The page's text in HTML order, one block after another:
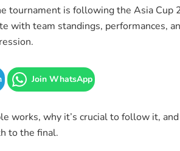
tournament is following the Asia Cup
with team standings, performances,
Join WhatsApp
works, why it’s crucial to follow it,
to the final.